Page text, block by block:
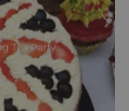
Tea Party